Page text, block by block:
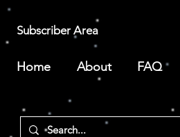
Subscriber Area
Home About FAQ